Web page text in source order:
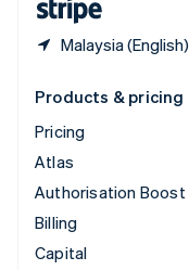
Malaysia (English)
Products & pricing
Pricing
Atlas
Authorisation Boost
Billing
Capital